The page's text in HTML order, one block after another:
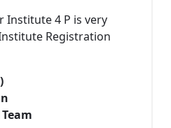
Institute 4 P is very
Registration